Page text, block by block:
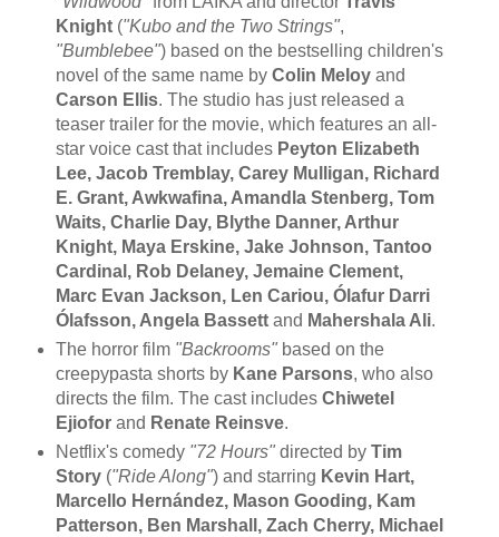
Knight("Kubo and the Two Strings",
"Bumblebee") based on the bestselling children's
novel of the same name by Colin Meloyand
Carson Ellis. The studio has just released a
teaser trailer for the movie, which features an all-
star voice cast that includes Peyton Elizabeth
Lee, Jacob Tremblay, Carey Mulligan, Richard
E. Grant, Awkwafina, Amandla Stenberg, Tom
Waits, Charlie Day, Blythe Danner, Arthur
Knight, Maya Erskine, Jake Johnson, Tantoo
Cardinal, Rob Delaney, Jemaine Clement,
Marc Evan Jackson, Len Cariou, Ólafur Darri
Ólafsson, Angela Bassettand Mahershala Ali.
The horror film "Backrooms"based on the
creepypasta shorts by Kane Parsons, who also
directs the film. The cast includes Chiwetel
Ejioforand Renate Reinsve.
Netflix's comedy "72 Hours"directed by Tim
Story("Ride Along") and starring Kevin Hart,
Marcello Hernández, Mason Gooding, Kam
Patterson, Ben Marshall, Zach Cherry, Michael